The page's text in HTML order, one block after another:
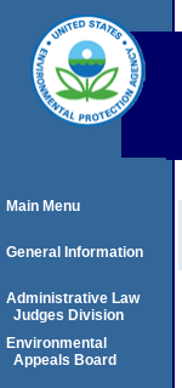
Main Menu
General Information
Administrative Law
Judges Division
Environmental
Appeals Board